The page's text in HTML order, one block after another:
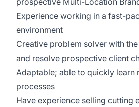
Experience working in a fast-
environment
Creative problem solver with
and resolve prospective client
Adaptable; able to quickly learn
processes
Have experience selling cutting